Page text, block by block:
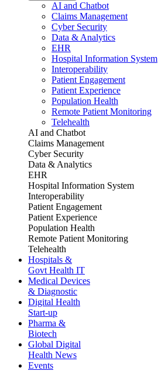
AI and Chatbot
Claims Management
Cyber Security
Data & Analytics
EHR
Hospital Information System
Interoperability
Patient Engagement
Patient Experience
Population Health
Remote Patient Monitoring
Telehealth
AI and Chatbot
Claims Management
Cyber Security
Data & Analytics
EHR
Hospital Information System
Interoperability
Patient Engagement
Patient Experience
Population Health
Remote Patient Monitoring
Telehealth
Hospitals &
Govt Health IT
Medical Devices
& Diagnostic
Digital Health
Start-up
Pharma &
Biotech
Global Digital
Health News
Events